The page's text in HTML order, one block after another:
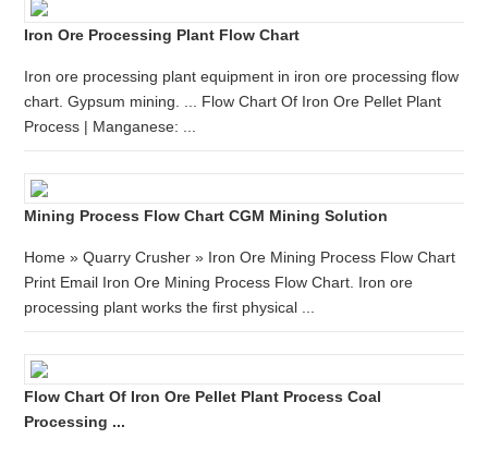
Iron Ore Processing Plant Flow Chart
Iron ore processing plant equipment in iron ore processing flow
chart. Gypsum mining. ... Flow Chart Of Iron Ore Pellet Plant
Process | Manganese: ...
Mining Process Flow Chart CGM Mining Solution
Home » Quarry Crusher » Iron Ore Mining Process Flow Chart
Print Email Iron Ore Mining Process Flow Chart. Iron ore
processing plant works the first physical ...
Flow Chart Of Iron Ore Pellet Plant Process Coal
Processing ...